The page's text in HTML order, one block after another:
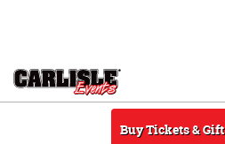
Buy Tickets &